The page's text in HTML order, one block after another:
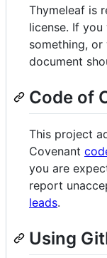
Thymeleaf is
license. If
something,
document
Code of
This project
Covenant
you are
report
leads.
Using